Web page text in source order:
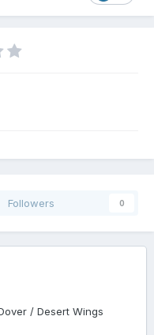
Followers 0
/ Desert Wings